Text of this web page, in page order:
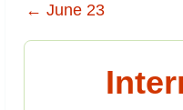
← June 23